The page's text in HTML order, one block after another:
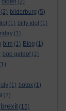
biden (2)
(2) bilderburg (5)
(1) billy idol (1)
(1)
blm (1) Blog (1)
bob geldof (1)
(1)
(1) botox (1)
(2)
brexit (15)